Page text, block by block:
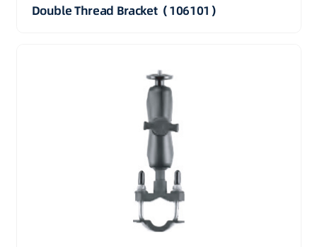
Double Thread Bracket（106101）